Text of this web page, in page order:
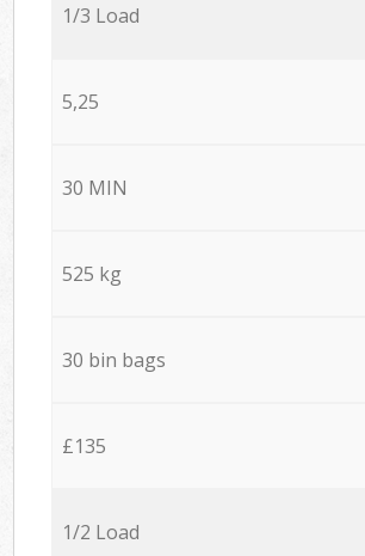
1/3 Load
5,25
30 MIN
525 kg
30 bin bags
£135
1/2 Load